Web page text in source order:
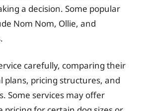
a decision. Some popular
Nom Nom, Ollie, and
carefully, comparing their
plans, pricing structures, and
Some services may offer